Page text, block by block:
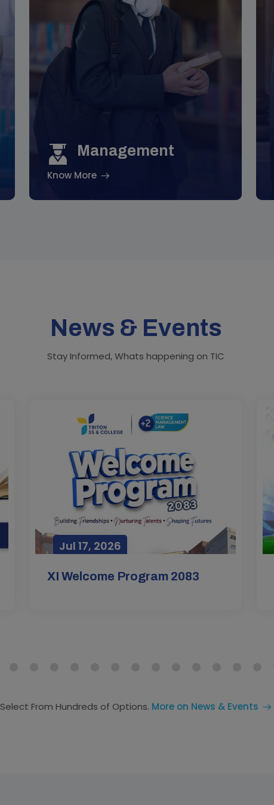
Management
Know More
News & Events
Stay Informed, Whats happening on TIC
Jul 17, 2026
XI Welcome Program 2083
Select From Hundreds of Options. More on News & Events